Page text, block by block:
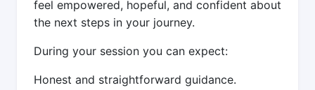
feel empowered, hopeful, and confident about
the next steps in your journey.
During your session you can expect:
Honest and straightforward guidance.